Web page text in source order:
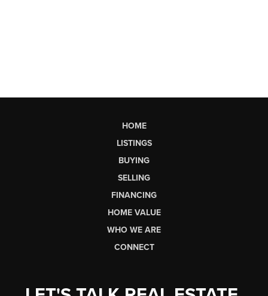
HOME
LISTINGS
BUYING
SELLING
FINANCING
HOME VALUE
WHO WE ARE
CONNECT